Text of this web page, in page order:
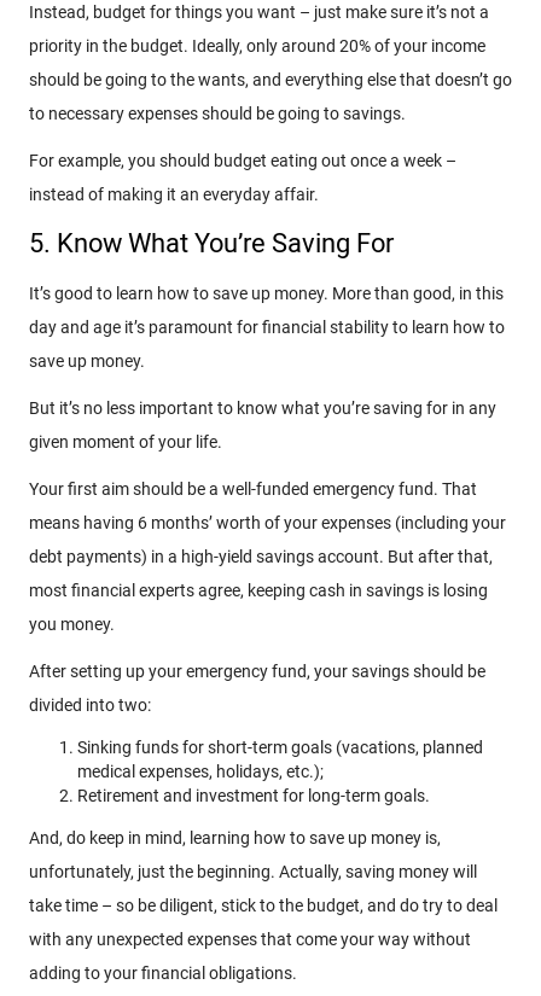
Instead, budget for things you want – just make sure it’s not a
priority in the budget. Ideally, only around 20% of your income
should be going to the wants, and everything else that doesn’t go
to necessary expenses should be going to savings.
For example, you should budget eating out once a week –
instead of making it an everyday affair.
5. Know What You’re Saving For
It’s good to learn how to save up money. More than good, in this
day and age it’s paramount for financial stability to learn how to
save up money.
But it’s no less important to know what you’re saving for in any
given moment of your life.
Your first aim should be a well-funded emergency fund. That
means having 6 months’ worth of your expenses (including your
debt payments) in a high-yield savings account. But after that,
most financial experts agree, keeping cash in savings is losing
you money.
After setting up your emergency fund, your savings should be
divided into two:
Sinking funds for short-term goals (vacations, planned
medical expenses, holidays, etc.);
Retirement and investment for long-term goals.
And, do keep in mind, learning how to save up money is,
unfortunately, just the beginning. Actually, saving money will
take time – so be diligent, stick to the budget, and do try to deal
with any unexpected expenses that come your way without
adding to your financial obligations.